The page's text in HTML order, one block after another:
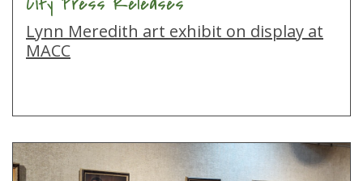
Lynn Meredith art exhibit on display at
MACC